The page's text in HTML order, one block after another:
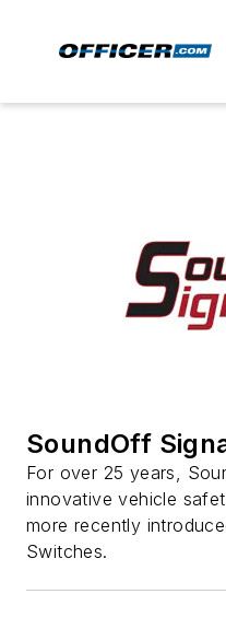
SoundOff
For over 25 years,
innovative vehicle
more recently
Switches.